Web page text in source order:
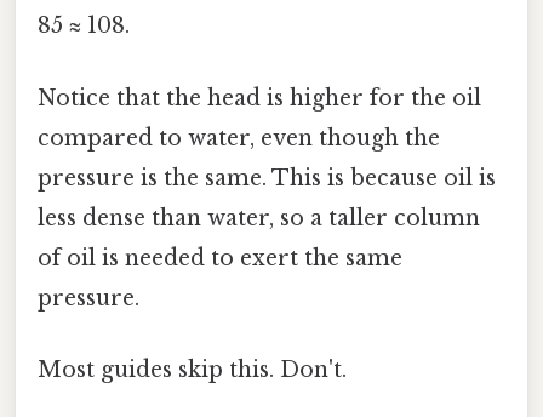
85 ≈ 108.
Notice that the head is higher for the oil
compared to water, even though the
pressure is the same. This is because oil is
less dense than water, so a taller column
of oil is needed to exert the same
pressure.
Most guides skip this. Don't.